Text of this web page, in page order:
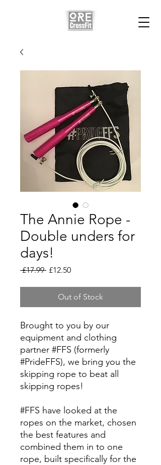
The Annie Rope -
Double unders for
days!
£17.99 Regular
£12.50Sale
Out of Stock
Brought to you by our
equipment and clothing
partner #FFS (formerly
#PrideFFS), we bring you the
skipping rope to beat all
skipping ropes!
#FFS have looked at the
ropes on the market, chosen
the best features and
combined them in to one
rope, built specifically for the